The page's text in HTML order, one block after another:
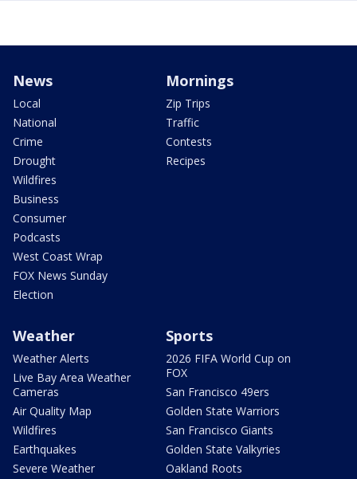
News
Local
National
Crime
Drought
Wildfires
Business
Consumer
Podcasts
West Coast Wrap
FOX News Sunday
Election
Mornings
Zip Trips
Traffic
Contests
Recipes
Weather
Weather Alerts
Live Bay Area Weather
Cameras
Air Quality Map
Wildfires
Earthquakes
Severe Weather
Sports
2026 FIFA World Cup on
FOX
San Francisco 49ers
Golden State Warriors
San Francisco Giants
Golden State Valkyries
Oakland Roots